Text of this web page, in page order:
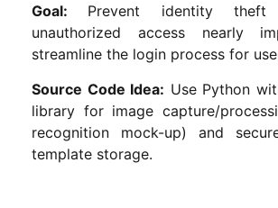
Goal: Prevent identity
unauthorized access nearly
streamline the login process for
Source Code Idea: Use Python
library for image capture/
recognition mock-up) and
template storage.